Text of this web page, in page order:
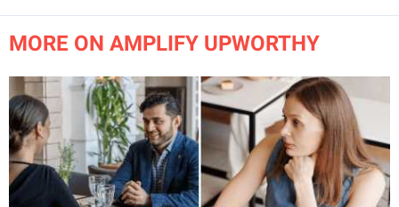
MORE ON AMPLIFY UPWORTHY